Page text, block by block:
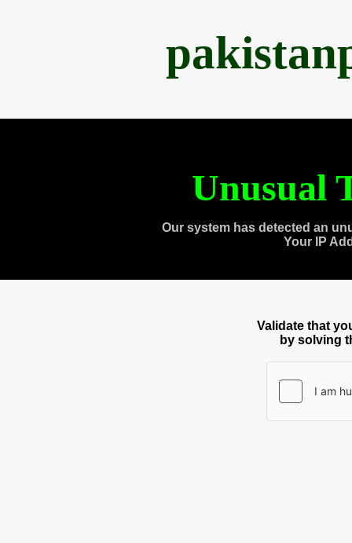
Unusual
Our system has detected an
Your IP
Validate that
by solving